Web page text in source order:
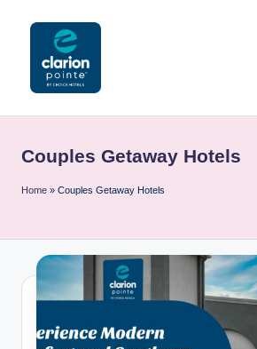
a
ri
n
P
Couples Getaway Hotels
Home » Couples Getaway Hotels